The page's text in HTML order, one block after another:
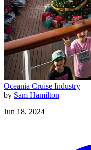
Oceania Cruise Industry
by Sam Hamilton
Jun 18, 2024